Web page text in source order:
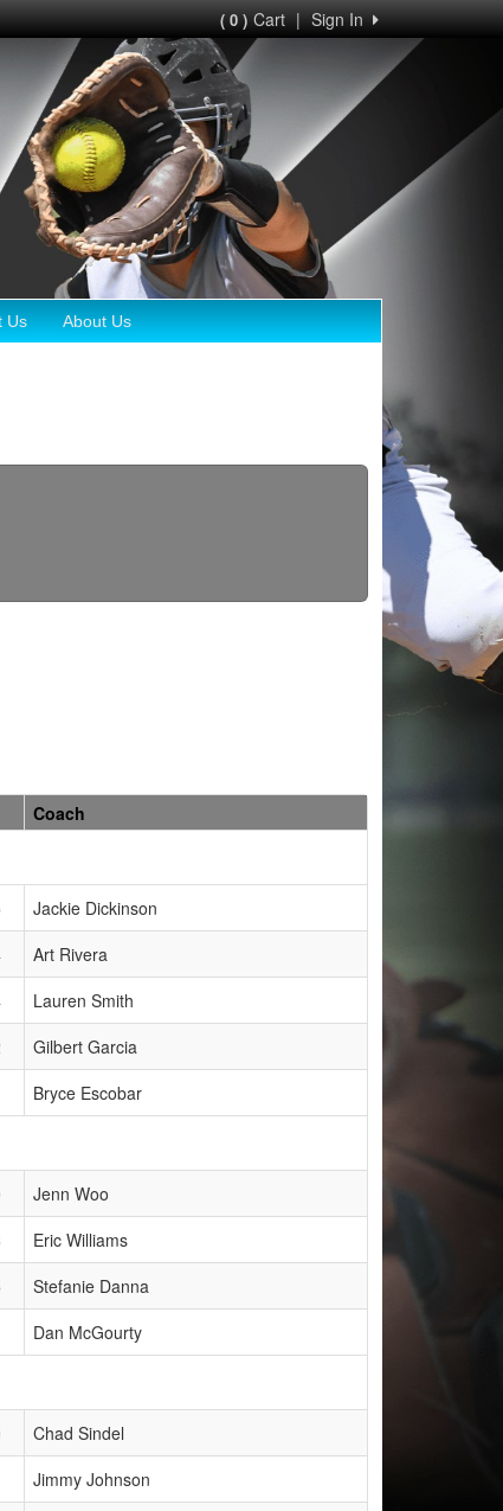
Sign In
|
( 0 )Cart
Us About Us
Coach
Jackie Dickinson
Art Rivera
Lauren Smith
Gilbert Garcia
Bryce Escobar
Jenn Woo
Eric Williams
Stefanie Danna
Dan McGourty
Chad Sindel
Jimmy Johnson